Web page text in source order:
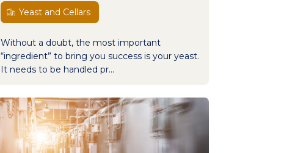
Yeast and Cellars
Without a doubt, the most important
“ingredient” to bring you success is your yeast.
It needs to be handled pr...